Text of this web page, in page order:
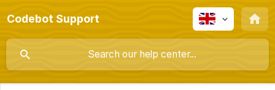
Codebot Support